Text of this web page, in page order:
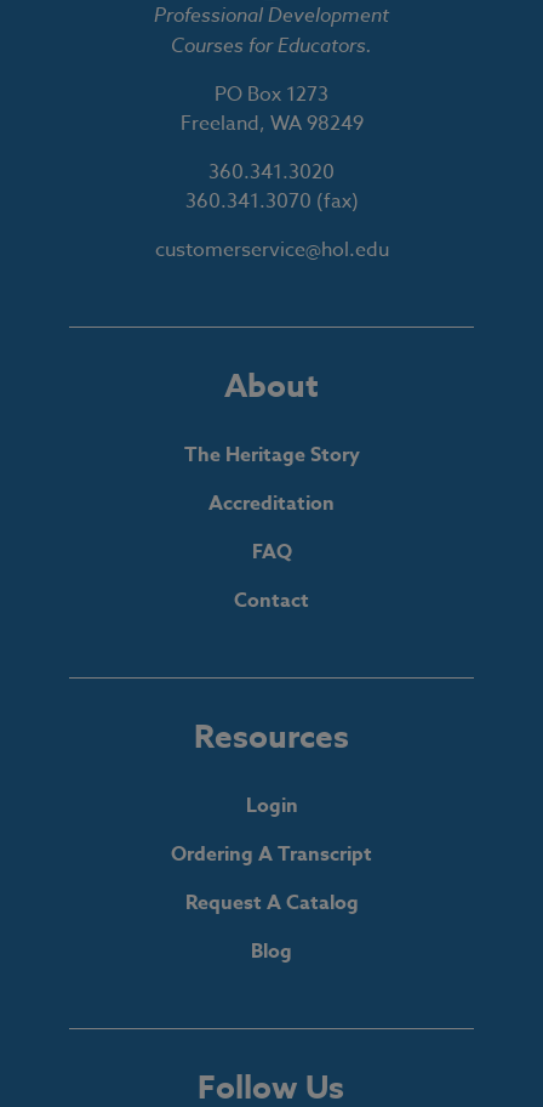
Professional Development
Courses for Educators.
PO Box 1273
Freeland, WA 98249
360.341.3020
360.341.3070 (fax)
customerservice@hol.edu
About
The Heritage Story
Accreditation
FAQ
Contact
Resources
Login
Ordering A Transcript
Request A Catalog
Blog
Follow Us